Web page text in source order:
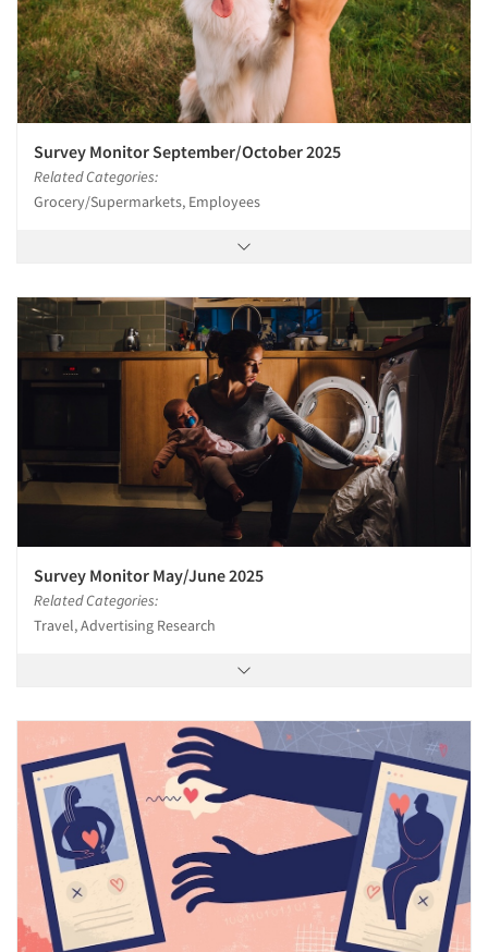
Survey Monitor September/October 2025
Related Categories:
Grocery/Supermarkets, Employees
Survey Monitor May/June 2025
Related Categories:
Travel, Advertising Research